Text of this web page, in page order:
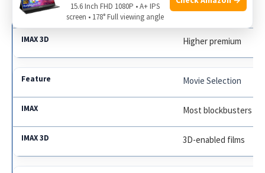
Standard premium
Higher premium
Movie Selection
Most blockbusters
3D-enabled films
15.6 Inch FHD 1080P • A+ IPS
screen • 178° Full viewing angle